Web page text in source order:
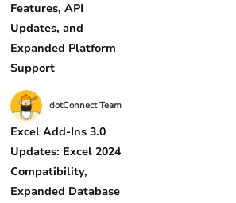
Features, API
Updates, and
Expanded Platform
Support
dotConnect Team
Excel Add-Ins 3.0
Updates: Excel 2024
Compatibility,
Expanded Database